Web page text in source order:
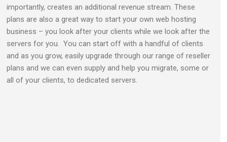
importantly, creates an additional revenue stream. These
plans are also a great way to start your own web hosting
business – you look after your clients while we look after the
servers for you. You can start off with a handful of clients
and as you grow, easily upgrade through our range of reseller
plans and we can even supply and help you migrate, some or
all of your clients, to dedicated servers.